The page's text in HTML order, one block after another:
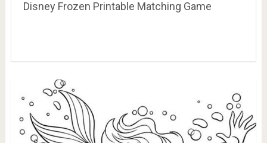
Disney Frozen Printable Matching Game